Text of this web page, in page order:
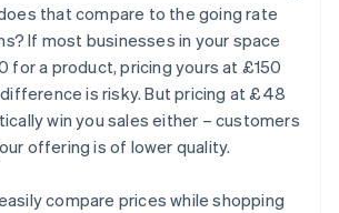
that compare to the going rate
If most businesses in your space
for a product, pricing yours at £150
is risky. But pricing at £48
win you sales either – customers
offering is of lower quality.
compare prices while shopping